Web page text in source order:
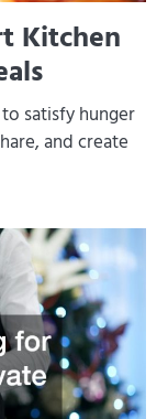
Kitchen
satisfy hunger
and create